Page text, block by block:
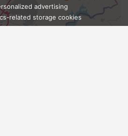
Admissionsadvertising
related storage cookies